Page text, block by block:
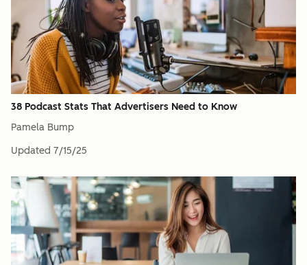
38 Podcast Stats That Advertisers Need to Know
Pamela Bump
Updated 7/15/25